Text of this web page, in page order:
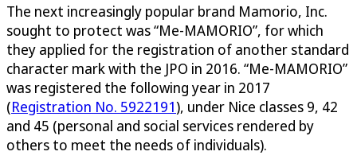
The next increasingly popular brand Mamorio, Inc.
sought to protect was “Me-MAMORIO”, for which
they applied for the registration of another standard
character mark with the JPO in 2016. “Me-MAMORIO”
was registered the following year in 2017
(Registration No. 5922191), under Nice classes 9, 42
and 45 (personal and social services rendered by
others to meet the needs of individuals).